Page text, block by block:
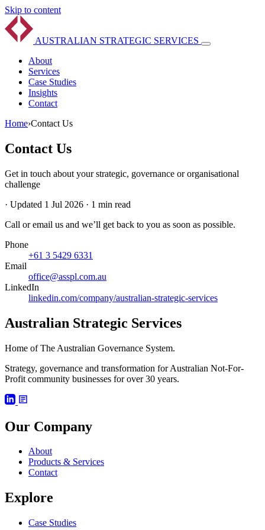
Skip to content
AUSTRALIAN STRATEGIC SERVICES
About
Services
Case Studies
Insights
Contact
Home›Contact Us
Contact Us
Get in touch about your strategic, governance or organisational
challenge
· Updated 1 Jul 2026 · 1 min read
Call or email us and we’ll get back to you as soon as possible.
Phone
+61 3 5429 6331
Email
office@asspl.com.au
LinkedIn
linkedin.com/company/australian-strategic-services
Australian Strategic Services
Home of The Australian Governance System.
Strategy, governance and transformation for Australian Not-For-
Profit community businesses for over 30 years.
Our Company
About
Products & Services
Contact
Explore
Case Studies